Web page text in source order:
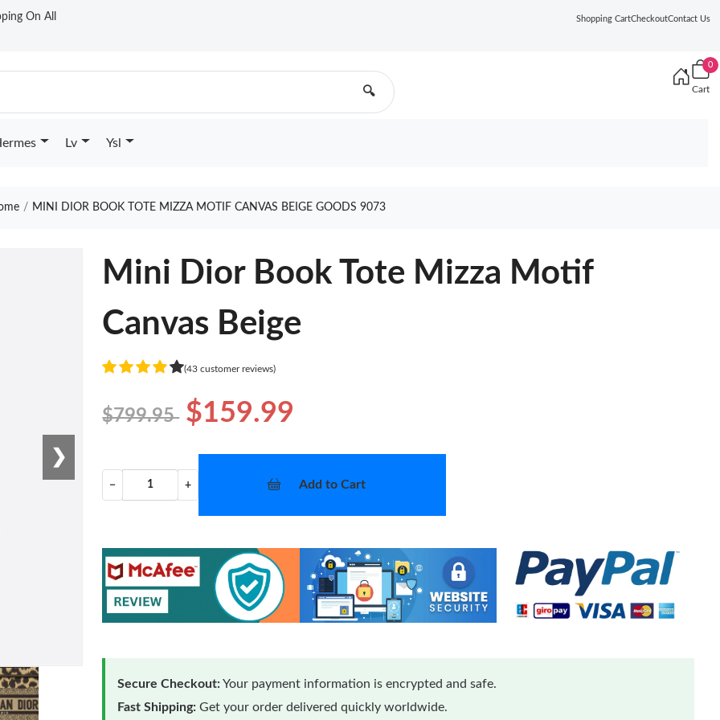
On All Shopping CartCheckoutContact Us
🔍
0
Cart
Lv Ysl
MINI DIOR BOOK TOTE MIZZA MOTIF CANVAS BEIGE GOODS 9073
❯
Mini Dior Book Tote Mizza Motif
Canvas Beige
(43 customer reviews)
$799.95 $159.99
− + Add to Cart
Secure Checkout:Your payment information is encrypted and safe.
Fast Shipping: Get your order delivered quickly worldwide.